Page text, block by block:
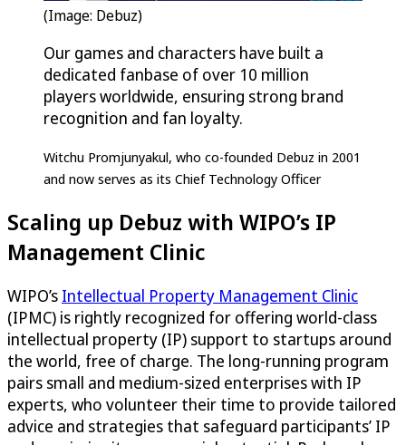
(Image: Debuz)
Our games and characters have built a
dedicated fanbase of over 10 million
players worldwide, ensuring strong brand
recognition and fan loyalty.
Witchu Promjunyakul, who co-founded Debuz in 2001
and now serves as its Chief Technology Officer
Scaling up Debuz with WIPO’s IP
Management Clinic
WIPO’s Intellectual Property Management Clinic
(IPMC) is rightly recognized for offering world-class
intellectual property (IP) support to startups around
the world, free of charge. The long-running program
pairs small and medium-sized enterprises with IP
experts, who volunteer their time to provide tailored
advice and strategies that safeguard participants’ IP